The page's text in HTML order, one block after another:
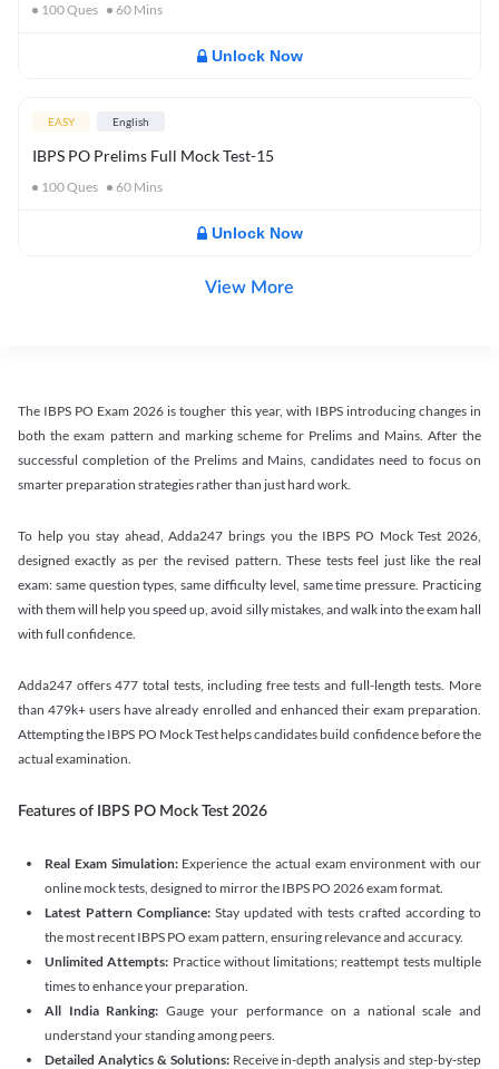
100Ques 60 Mins
Unlock Now
EASY English
IBPS PO Prelims Full Mock Test-15
100Ques 60 Mins
Unlock Now
View More
The IBPS PO Exam 2026 is tougher this year, with IBPS introducing changes in
both the exam pattern and marking scheme for Prelims and Mains. After the
successful completion of the Prelims and Mains, candidates need to focus on
smarter preparation strategies rather than just hard work.
To help you stay ahead, Adda247 brings you the IBPS PO Mock Test 2026,
designed exactly as per the revised pattern. These tests feel just like the real
exam: same question types, same difficulty level, same time pressure. Practicing
with them will help you speed up, avoid silly mistakes, and walk into the exam hall
with full confidence.
Adda247 offers 477 total tests, including free tests and full-length tests. More
than 479k+ users have already enrolled and enhanced their exam preparation.
Attempting the IBPS PO Mock Test helps candidates build confidence before the
actual examination.
Features of IBPS PO Mock Test 2026
Real Exam Simulation: Experience the actual exam environment with our
online mock tests, designed to mirror the IBPS PO 2026 exam format.
Latest Pattern Compliance: Stay updated with tests crafted according to
the most recent IBPS PO exam pattern, ensuring relevance and accuracy.
Unlimited Attempts: Practice without limitations; reattempt tests multiple
times to enhance your preparation.
All India Ranking: Gauge your performance on a national scale and
understand your standing among peers.
Detailed Analytics & Solutions:Receive in-depth analysis and step-by-step